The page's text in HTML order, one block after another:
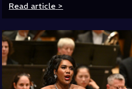
Read article >